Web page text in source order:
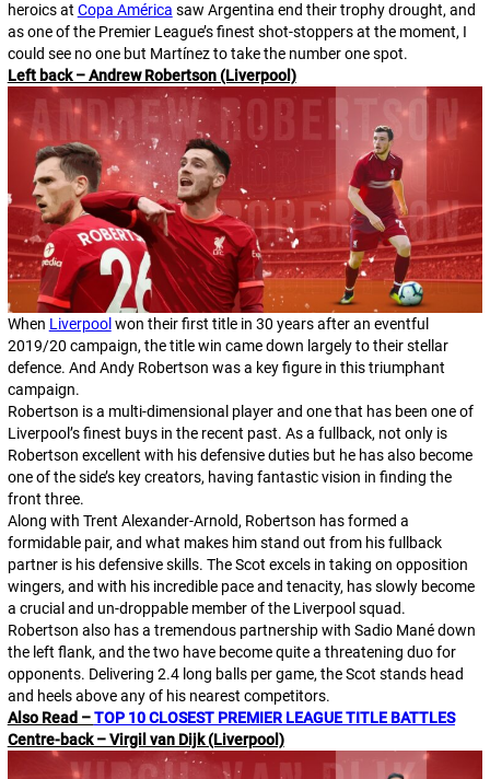
heroics at Copa América saw Argentina end their trophy drought, and
as one of the Premier League’s finest shot-stoppers at the moment, I
could see no one but Martínez to take the number one spot.
Left back – Andrew Robertson (Liverpool)
When Liverpoolwon their first title in 30 years after an eventful
2019/20 campaign, the title win came down largely to their stellar
defence. And Andy Robertson was a key figure in this triumphant
campaign.
Robertson is a multi-dimensional player and one that has been one of
Liverpool’s finest buys in the recent past. As a fullback, not only is
Robertson excellent with his defensive duties but he has also become
one of the side’s key creators, having fantastic vision in finding the
front three.
Along with Trent Alexander-Arnold, Robertson has formed a
formidable pair, and what makes him stand out from his fullback
partner is his defensive skills. The Scot excels in taking on opposition
wingers, and with his incredible pace and tenacity, has slowly become
a crucial and un-droppable member of the Liverpool squad.
Robertson also has a tremendous partnership with Sadio Mané down
the left flank, and the two have become quite a threatening duo for
opponents. Delivering 2.4 long balls per game, the Scot stands head
and heels above any of his nearest competitors.
Also Read –TOP 10 CLOSEST PREMIER LEAGUE TITLE BATTLES
Centre-back – Virgil van Dijk (Liverpool)